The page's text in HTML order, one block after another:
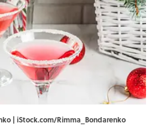
| iStock.com/Rimma_Bondarenko